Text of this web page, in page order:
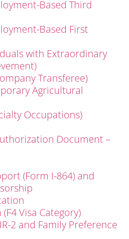
Based Third
Based First
with Extraordinary
Transferee)
Agricultural
Occupations)
Document –
(Form I-864) and
Visa Category)
2 and Family Preference